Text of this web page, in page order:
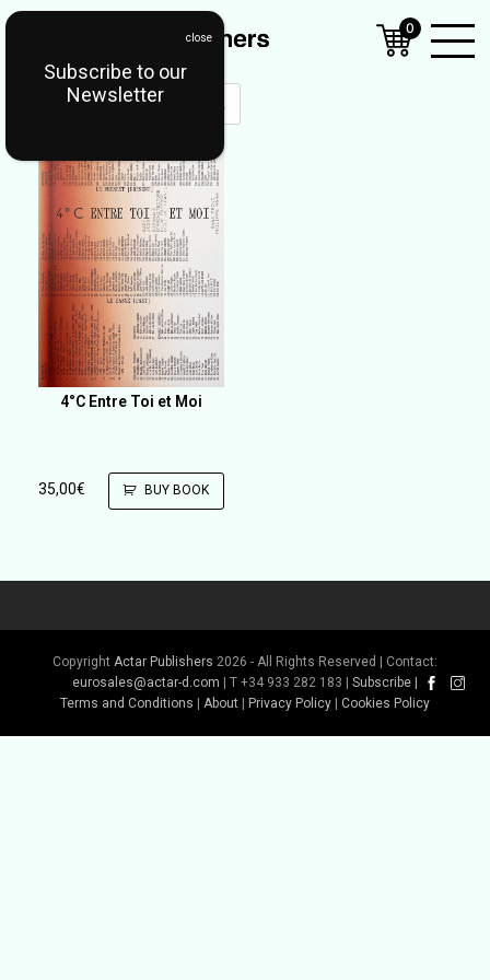
4°C Entre Toi et Moi
35,00€ BUY BOOK
Copyright Actar Publishers 2026 - All Rights Reserved | Contact:
eurosales@actar-d.com | T +34 933 282 183 | Subscribe
Terms and Conditions
About Privacy Policy Cookies Policy
0
Subscribe to our
Newsletter